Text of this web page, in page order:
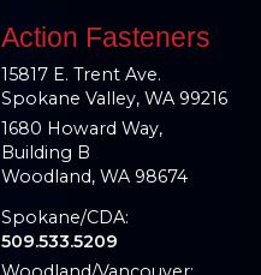
Action Fasteners
15817 E. Trent Ave.
Spokane Valley, WA 99216
1680 Howard Way,
Building B
Woodland, WA 98674
Spokane/CDA:
509.533.5209